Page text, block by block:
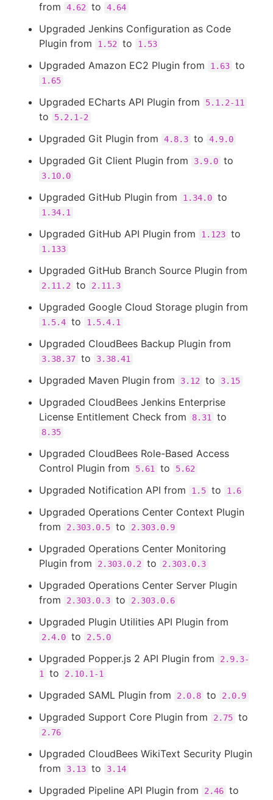
from
4.62 to 4.64
Upgraded Jenkins Configuration as Code
Plugin from
1.52 to 1.53
Upgraded Amazon EC2 Plugin from 1.63 to
1.65
Upgraded ECharts API Plugin from 5.1.2-11
to 5.2.1-2
Upgraded Git Plugin from 4.8.3 to 4.9.0
Upgraded Git Client Plugin from 3.9.0 to
3.10.0
Upgraded GitHub Plugin from 1.34.0 to
1.34.1
Upgraded GitHub API Plugin from 1.123 to
1.133
Upgraded GitHub Branch Source Plugin from
2.11.2 to 2.11.3
Upgraded Google Cloud Storage plugin from
1.5.4 to 1.5.4.1
Upgraded CloudBees Backup Plugin from
3.38.37 to 3.38.41
Upgraded Maven Plugin from 3.12 to 3.15
Upgraded CloudBees Jenkins Enterprise
License Entitlement Check from
8.31 to
8.35
Upgraded CloudBees Role-Based Access
Control Plugin from
5.61 to 5.62
Upgraded Notification API from 1.5 to 1.6
Upgraded Operations Center Context Plugin
from
2.303.0.5 to 2.303.0.9
Upgraded Operations Center Monitoring
Plugin from
2.303.0.2 to 2.303.0.3
Upgraded Operations Center Server Plugin
from
2.303.0.3 to 2.303.0.6
Upgraded Plugin Utilities API Plugin from
2.4.0 to 2.5.0
Upgraded Popper.js 2 API Plugin from
2.9.3-
1
to 2.10.1-1
Upgraded SAML Plugin from 2.0.8 to 2.0.9
Upgraded Support Core Plugin from 2.75 to
2.76
Upgraded CloudBees WikiText Security Plugin
from
3.13 to 3.14
Upgraded Pipeline API Plugin from 2.46 to